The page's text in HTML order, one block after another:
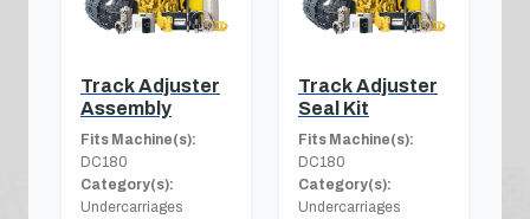
Track Adjuster
Assembly
Fits Machine(s):
DC180
Category(s):
Undercarriages
Track Adjuster
Seal Kit
Fits Machine(s):
DC180
Category(s):
Undercarriages